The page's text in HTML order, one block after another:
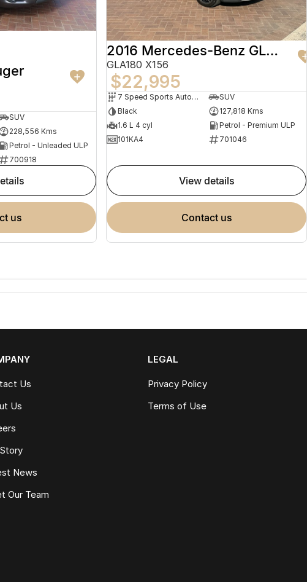
SUV
228,556 Kms
Petrol - Unleaded ULP
700918
us
2016 Mercedes-Benz GLA-Class
GLA180 X156
$22,995
7 Speed Sports Automatic Dual Clutch
SUV
Black
127,818 Kms
1.6 L 4 cyl
Petrol - Premium ULP
101KA4
701046
view details
contact us
Us
Us
News
Our Team
LEGAL
Privacy Policy
Terms of Use